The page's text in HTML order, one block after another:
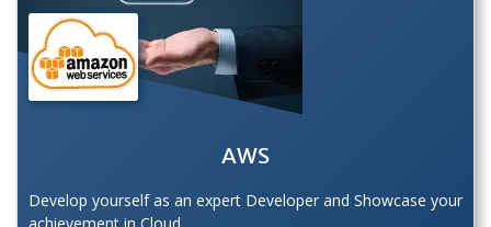
AWS
Develop yourself as an expert Developer and Showcase your